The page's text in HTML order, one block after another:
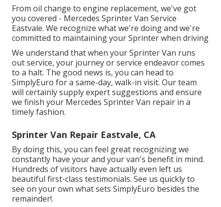
From oil change to engine replacement, we've got
you covered - Mercedes Sprinter Van Service
Eastvale. We recognize what we're doing and we're
committed to maintaining your Sprinter when driving
We understand that when your Sprinter Van runs
out service, your journey or service endeavor comes
to a halt. The good news is, you can head to
SimplyEuro for a same-day, walk-in visit. Our team
will certainly supply expert suggestions and ensure
we finish your Mercedes Sprinter Van repair in a
timely fashion.
Sprinter Van Repair Eastvale, CA
By doing this, you can feel great recognizing we
constantly have your and your van's benefit in mind.
Hundreds of visitors have actually even left us
beautiful first-class testimonials. See us quickly to
see on your own what sets SimplyEuro besides the
remainder!.